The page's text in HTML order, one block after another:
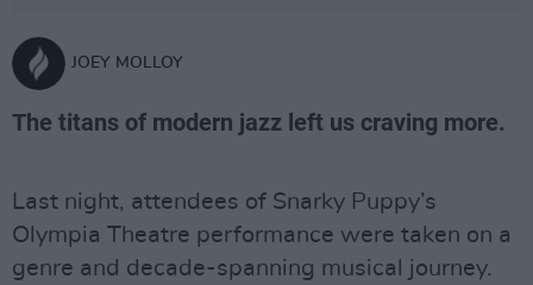
JOEY MOLLOY
The titans of modern jazz left us craving more.
Last night, attendees of Snarky Puppy’s
Olympia Theatre performance were taken on a
genre and decade-spanning musical journey.